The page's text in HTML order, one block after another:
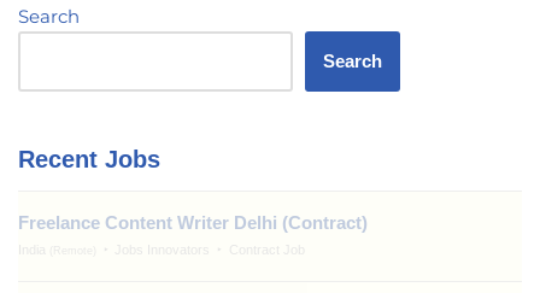
Search
Search
Recent Jobs
Freelance Content Writer Delhi (Contract)
India Jobs Innovators Contract Job